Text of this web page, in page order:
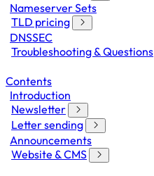
Nameserver Sets
TLD pricing
DNSSEC
Troubleshooting & Questions
Contents
Introduction
Newsletter
Letter sending
Announcements
Website & CMS